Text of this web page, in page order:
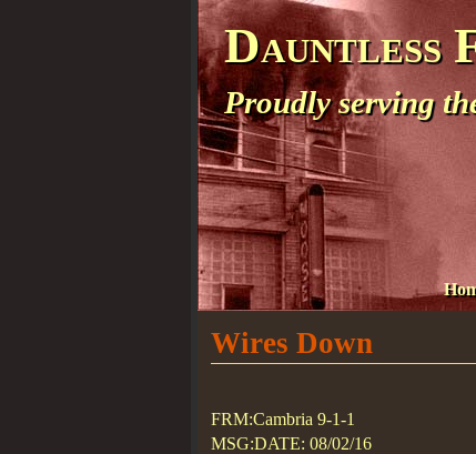
Dauntless
Proudly serving
Wires Down
FRM:Cambria 9-1-1
MSG:DATE: 08/02/16